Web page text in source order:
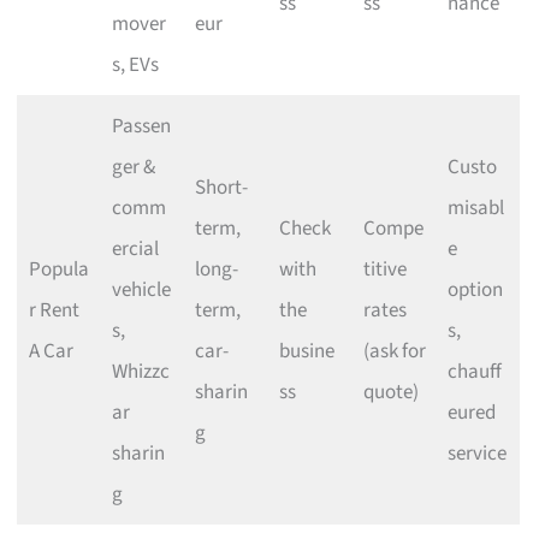
mover
s, EVs
eur
Popula
r Rent
A Car
Passen
ger &
comm
ercial
vehicle
s,
Whizzc
ar
sharin
g
Short-
term,
long-
term,
car-
sharin
g
Check
with
the
busine
ss
Compe
titive
rates
(ask for
quote)
Custo
misabl
e
option
s,
chauff
eured
service